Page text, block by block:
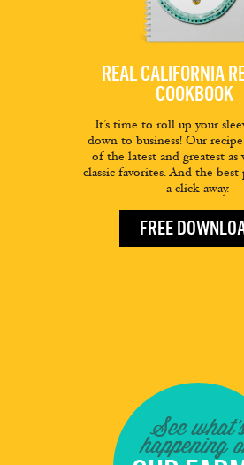
REAL CALIFORNIA
COOKBOOK
It’s time to roll up your
down to business! Our
of the latest and greatest as
classic favorites. And the best
a click away.
FREE
See
happening